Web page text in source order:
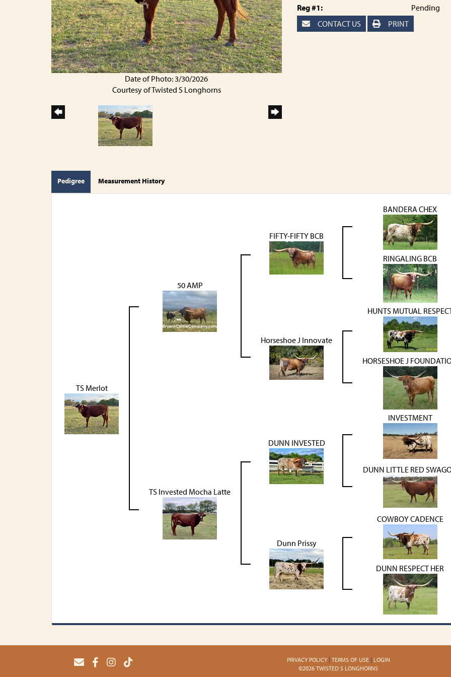
Date of Photo: 3/30/2026
Courtesy of Twisted S Longhorns
Reg #1:
Pending
CONTACT US
PRINT
Pedigree Measurement History
TS Merlot
50 AMP
FIFTY-FIFTY BCB
BANDERA CHEX
RINGALING BCB
Horseshoe J Innovate
HUNTS MUTUAL
HORSESHOE J
TS Invested Mocha Latte
DUNN INVESTED
INVESTMENT
DUNN LITTLE RED
Dunn Prissy
COWBOY CADENCE
DUNN RESPECT HER
PRIVACY POLICY TERMS OF USE
LOGIN
©2026 TWISTED S LONGHORNS